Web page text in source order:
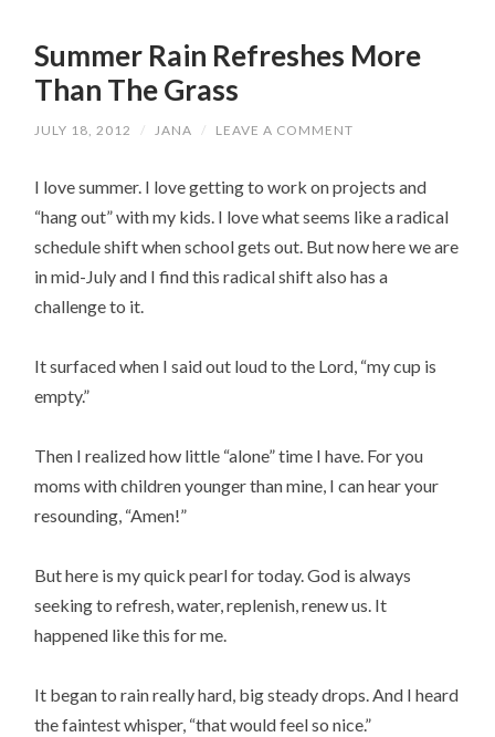
Summer Rain Refreshes More
Than The Grass
JULY 18, 2012 / JANA / LEAVE A COMMENT
I love summer. I love getting to work on projects and
“hang out” with my kids. I love what seems like a radical
schedule shift when school gets out. But now here we are
in mid-July and I find this radical shift also has a
challenge to it.
It surfaced when I said out loud to the Lord, “my cup is
empty.”
Then I realized how little “alone” time I have. For you
moms with children younger than mine, I can hear your
resounding, “Amen!”
But here is my quick pearl for today. God is always
seeking to refresh, water, replenish, renew us. It
happened like this for me.
It began to rain really hard, big steady drops. And I heard
the faintest whisper, “that would feel so nice.”